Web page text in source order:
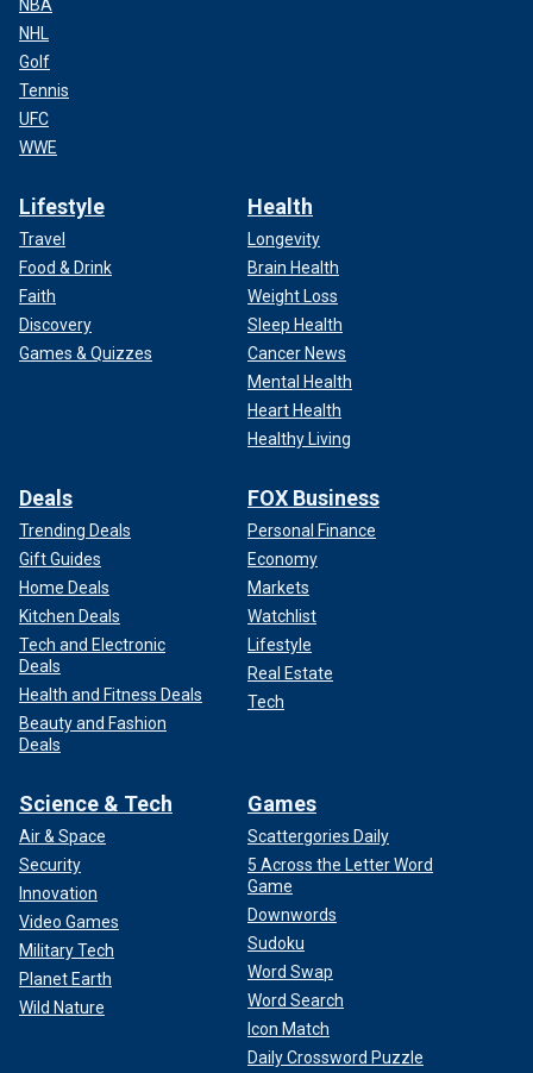
NBA
NHL
Golf
Tennis
UFC
WWE
Lifestyle
Travel
Food & Drink
Faith
Discovery
Games & Quizzes
Health
Longevity
Brain Health
Weight Loss
Sleep Health
Cancer News
Mental Health
Heart Health
Healthy Living
Deals
Trending Deals
Gift Guides
Home Deals
Kitchen Deals
Tech and Electronic
Deals
Health and Fitness Deals
Beauty and Fashion
Deals
FOX Business
Personal Finance
Economy
Markets
Watchlist
Lifestyle
Real Estate
Tech
Science & Tech
Air & Space
Security
Innovation
Video Games
Military Tech
Planet Earth
Wild Nature
Games
Scattergories Daily
5 Across the Letter Word
Game
Downwords
Sudoku
Word Swap
Word Search
Icon Match
Daily Crossword Puzzle